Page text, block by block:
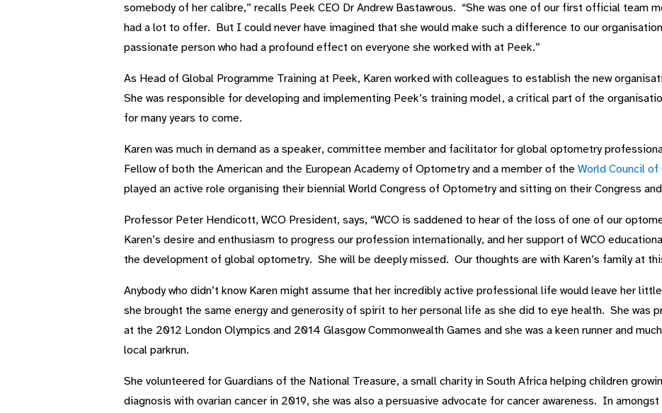
somebody of her calibre,” recalls Peek CEO Dr Andrew Bastawrous. “She was one of our first official team
had a lot to offer. But I could never have imagined that she would make such a difference to our
passionate person who had a profound effect on everyone she worked with at Peek.”
As Head of Global Programme Training at Peek, Karen worked with colleagues to establish the new
She was responsible for developing and implementing Peek’s training model, a critical part of the
for many years to come.
Karen was much in demand as a speaker, committee member and facilitator for global optometry
Fellow of both the American and the European Academy of Optometry and a member of the World Council
played an active role organising their biennial World Congress of Optometry and sitting on their Congress
Professor Peter Hendicott, WCO President, says, “WCO is saddened to hear of the loss of one of our
Karen’s desire and enthusiasm to progress our profession internationally, and her support of WCO
the development of global optometry. She will be deeply missed. Our thoughts are with Karen’s family at
Anybody who didn’t know Karen might assume that her incredibly active professional life would leave her
she brought the same energy and generosity of spirit to her personal life as she did to eye health. She was
at the 2012 London Olympics and 2014 Glasgow Commonwealth Games and she was a keen runner and
local parkrun.
She volunteered for Guardians of the National Treasure, a small charity in South Africa helping children
diagnosis with ovarian cancer in 2019, she was also a persuasive advocate for cancer awareness. In